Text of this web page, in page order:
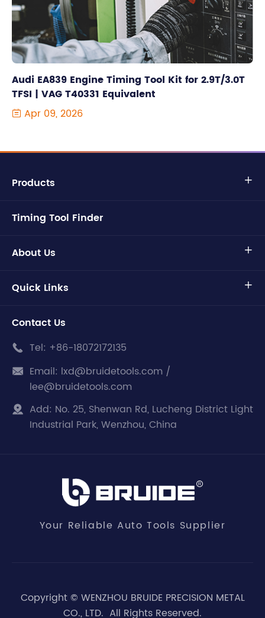
Audi EA839 Engine Timing Tool Kit for 2.9T/3.0T
TFSI | VAG T40331 Equivalent
 Apr 09, 2026
Products 
Timing Tool Finder
About Us 
Quick Links 
Contact Us
 Tel: +86-18072172135
 Email: lxd@bruidetools.com /
lee@bruidetools.com
 Add: No. 25, Shenwan Rd, Lucheng District Light
Industrial Park, Wenzhou, China
Your Reliable Auto Tools Supplier
Copyright © WENZHOU BRUIDE PRECISION METAL
CO., LTD. All Rights Reserved.